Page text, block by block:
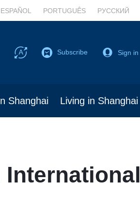
ESPAÑOL PORTUGUÊS РУССКИЙ
Subscribe Sign in
Shanghai Living in Shanghai
International